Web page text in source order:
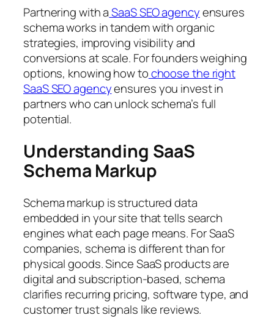
Partnering with aSaaS SEO agencyensures
schema works in tandem with organic
strategies, improving visibility and
conversions at scale. For founders weighing
options, knowing how tochoose the right
SaaS SEO agencyensures you invest in
partners who can unlock schema’s full
potential.
Understanding SaaS
Schema Markup
Schema markup is structured data
embedded in your site that tells search
engines what each page means. For SaaS
companies, schema is different than for
physical goods. Since SaaS products are
digital and subscription-based, schema
clarifies recurring pricing, software type, and
customer trust signals like reviews.